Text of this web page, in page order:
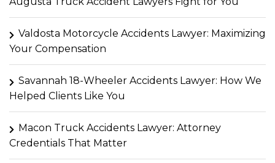
Valdosta Motorcycle Accidents Lawyer: Maximizing
Your Compensation
Savannah 18-Wheeler Accidents Lawyer: How We
Helped Clients Like You
Macon Truck Accidents Lawyer: Attorney
Credentials That Matter